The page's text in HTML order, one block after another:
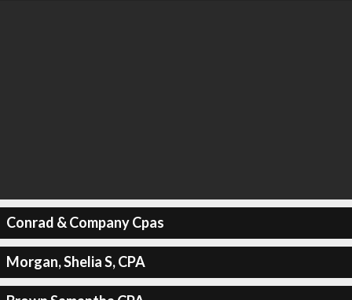
Conrad & Company Cpas
Morgan, Shelia S, CPA